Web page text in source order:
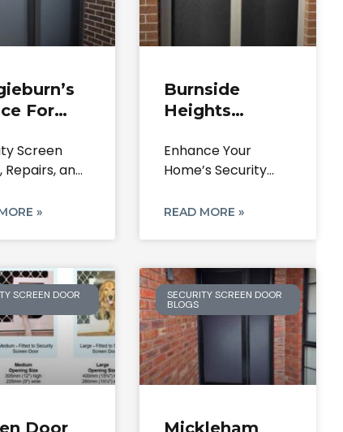
For
Doors
Screen
Repairs, and
3064
»
Burnside
Heights
& Screens |
Repairs &
Enhance Your
Home’s Security
Burnside Heights
READ MORE »
SCREEN DOOR SECURITY SCREEN DOOR
BLOGS